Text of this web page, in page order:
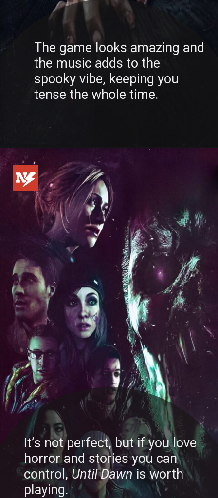
The game looks amazing and
the music adds to the
spooky vibe, keeping you
tense the whole time.
It’s not perfect, but if you love
horror and stories you can
control,Until Dawn is worth
playing.